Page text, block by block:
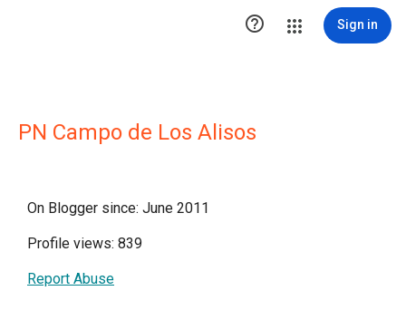
 Sign in
PN Campo de Los Alisos
On Blogger since: June 2011
Profile views: 839
Report Abuse